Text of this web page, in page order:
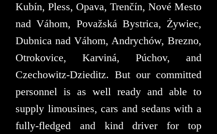
Kubín, Pless, Opava, Trenčín, Nové Mesto
nad Váhom, Považská Bystrica, Żywiec,
Dubnica nad Váhom, Andrychów, Brezno,
Otrokovice, Karviná, Púchov, and
Czechowitz-Dzieditz. But our committed
personnel is as well ready and able to
supply limousines, cars and sedans with a
fully-fledged and kind driver for top